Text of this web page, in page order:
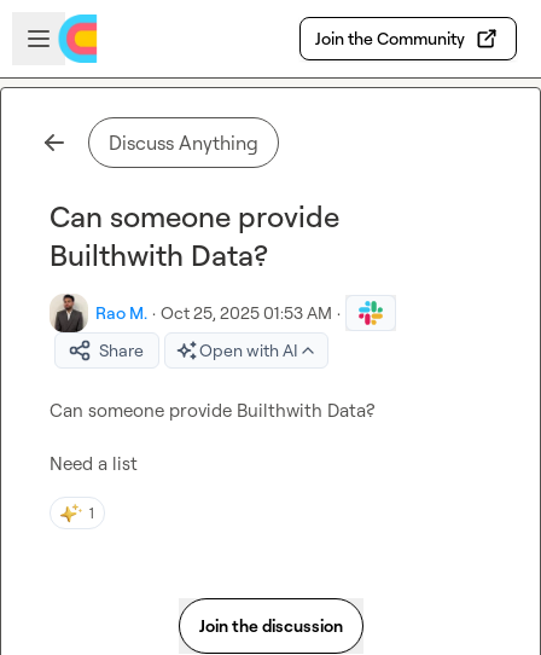
Skip to main content
Open sidebar
Join the Community
Discuss Anything
Can someone provide
Builthwith Data?
Rao M. · Oct 25, 2025 01:53 AM ·
Share
Open with AI
Can someone provide Builthwith Data?
Need a list
1
Join the discussion